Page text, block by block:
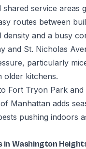
shared service areas
routes between
density and a busy
and St. Nicholas
particularly
older kitchens.
Fort Tryon Park and
Manhattan adds
pushing indoors
in Washington